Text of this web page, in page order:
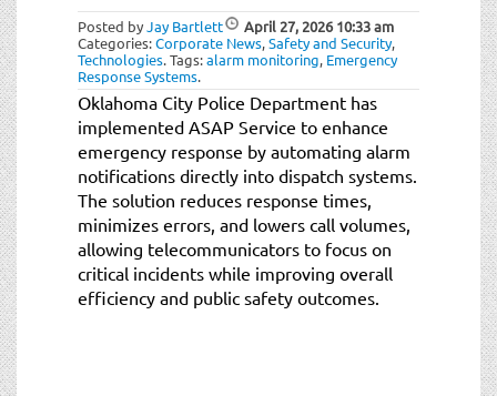
Posted byJay Bartlett April 27, 202610:33 am
Categories:Corporate News,Safety and Security,
Technologies.Tags:alarm monitoring, Emergency
Response Systems.
Oklahoma City Police Department has
implemented ASAP Service to enhance
emergency response by automating alarm
notifications directly into dispatch systems.
The solution reduces response times,
minimizes errors, and lowers call volumes,
allowing telecommunicators to focus on
critical incidents while improving overall
efficiency and public safety outcomes.